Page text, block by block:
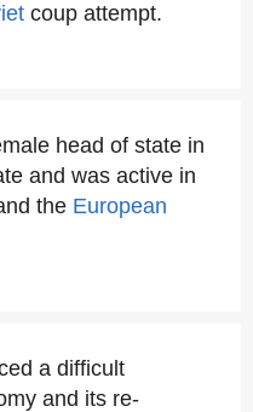
coup attempt.
head of state in
and was active in
the European
a difficult
and its re-